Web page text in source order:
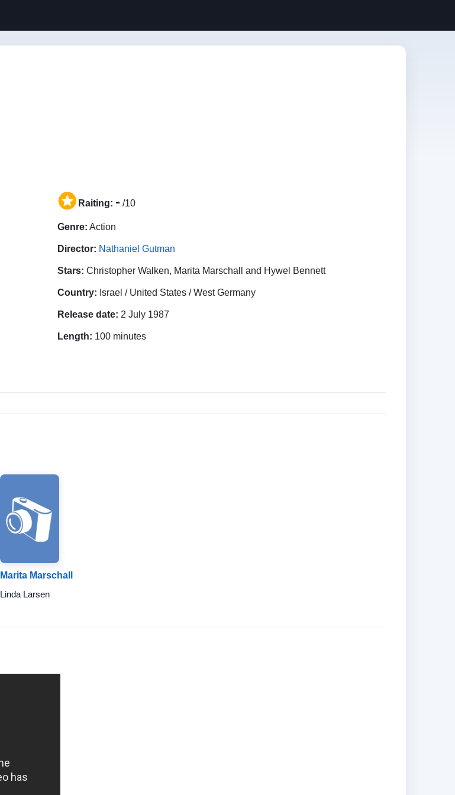
Raiting: - /10
Genre: Action
Director: Nathaniel Gutman
Stars: Christopher Walken, Marita Marschall and Hywel Bennett
Country: Israel / United States / West Germany
Release date: 2 July 1987
Length: 100 minutes
Marita Marschall
Linda Larsen